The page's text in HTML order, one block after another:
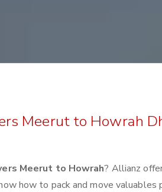
Meerut to Howrah
Meerut to Howrah? Allianz
how to pack and move valuables